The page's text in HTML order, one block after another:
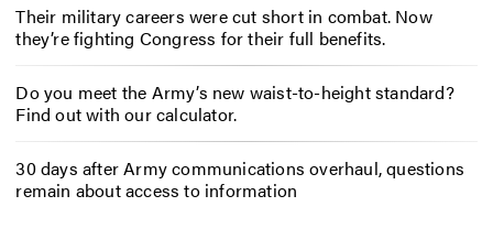
Their military careers were cut short in combat. Now
they’re fighting Congress for their full benefits.
Do you meet the Army’s new waist-to-height standard?
Find out with our calculator.
30 days after Army communications overhaul, questions
remain about access to information